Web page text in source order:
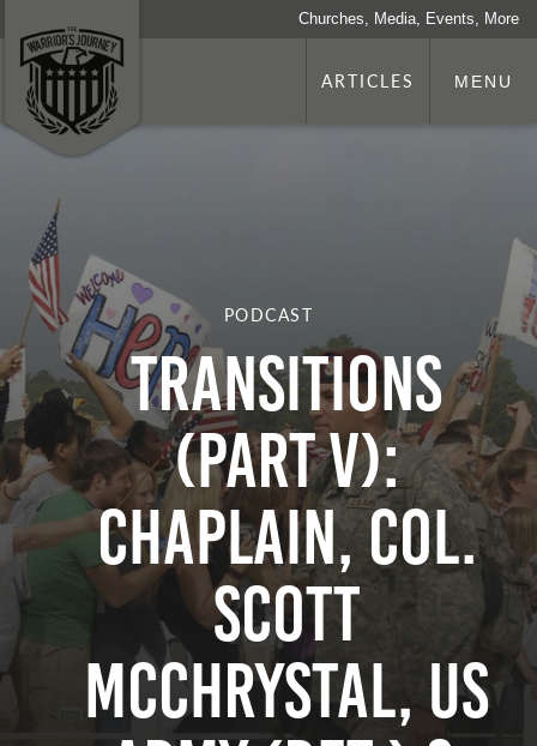
Churches, Media, Events, More
ARTICLES MENU
PODCAST
Transitions
(Part V):
Chaplain, Col.
Scott
McChrystal, US